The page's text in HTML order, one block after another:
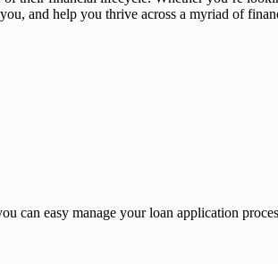
and help you thrive across a myriad of
can easy manage your loan application